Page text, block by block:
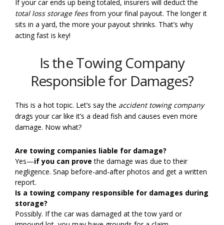
If your car ends up being totaled, insurers will deduct the
total loss storage feesfrom your final payout. The longer it
sits in a yard, the more your payout shrinks. That’s why
acting fast is key!
Is the Towing Company
Responsible for Damages?
This is a hot topic. Let’s say the accident towing company
drags your car like it’s a dead fish and causes even more
damage. Now what?
Are towing companies liable for damage?
Yes—if you can prove the damage was due to their
negligence. Snap before-and-after photos and get a written
report.
Is a towing company responsible for damages during
storage?
Possibly. If the car was damaged at the tow yard or